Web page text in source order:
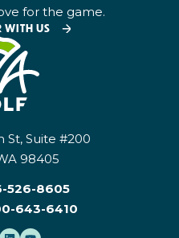
for the game.
WITH US
St, Suite #200
98405
526-8605
643-6410